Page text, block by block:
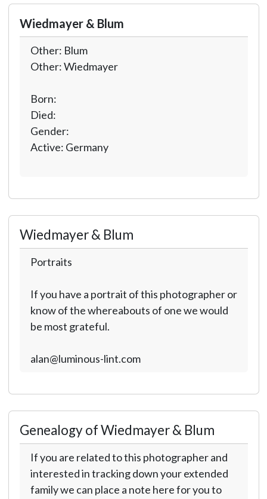
Wiedmayer & Blum
Other: Blum
Other: Wiedmayer
Born:
Died:
Gender:
Active: Germany
Wiedmayer & Blum
Portraits
If you have a portrait of this photographer or
know of the whereabouts of one we would
be most grateful.
alan@luminous-lint.com
Genealogy of Wiedmayer & Blum
If you are related to this photographer and
interested in tracking down your extended
family we can place a note here for you to